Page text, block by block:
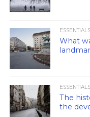
ESSENTIALS
What
ESSENTIALS
The
the